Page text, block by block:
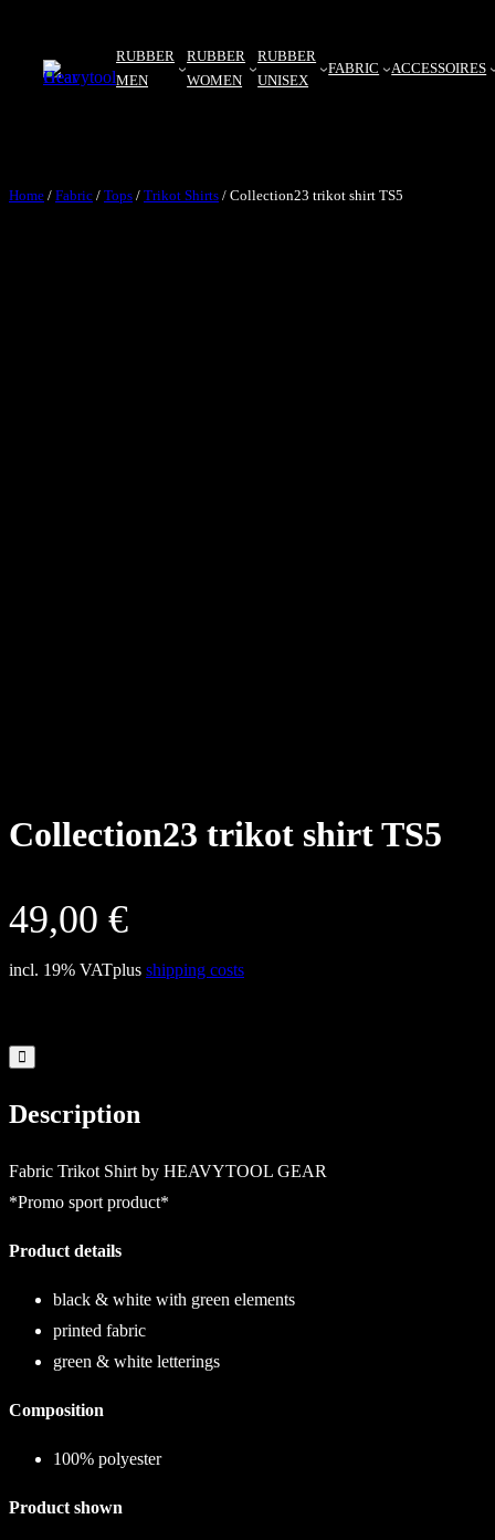
RUBBER
MEN
RUBBER
WOMEN
RUBBER
UNISEX
FABRIC ACCESSOIRES
Home / Fabric / Tops / Trikot Shirts / Collection23 trikot shirt TS5
Collection23 trikot shirt TS5
49,00 €
incl. 19% VATplus shipping costs
Description
Fabric Trikot Shirt by HEAVYTOOL GEAR
*Promo sport product*
Product details
black & white with green elements
printed fabric
green & white letterings
Composition
100% polyester
Product shown